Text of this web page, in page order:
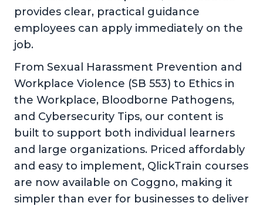
provides clear, practical guidance
employees can apply immediately on the
job.
From Sexual Harassment Prevention and
Workplace Violence (SB 553) to Ethics in
the Workplace, Bloodborne Pathogens,
and Cybersecurity Tips, our content is
built to support both individual learners
and large organizations. Priced affordably
and easy to implement, QlickTrain courses
are now available on Coggno, making it
simpler than ever for businesses to deliver